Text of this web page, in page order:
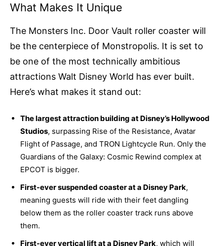
What Makes It Unique
The Monsters Inc. Door Vault roller coaster will
be the centerpiece of Monstropolis. It is set to
be one of the most technically ambitious
attractions Walt Disney World has ever built.
Here’s what makes it stand out:
The largest attraction building at Disney’s Hollywood
Studios, surpassing Rise of the Resistance, Avatar
Flight of Passage, and TRON Lightcycle Run. Only the
Guardians of the Galaxy: Cosmic Rewind complex at
EPCOT is bigger.
First-ever suspended coaster at a Disney Park,
meaning guests will ride with their feet dangling
below them as the roller coaster track runs above
them.
First-ever vertical lift at a Disney Park, which will